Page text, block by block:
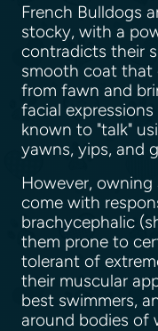
French Bulldogs
stocky, with a
contradicts their
smooth coat that
from fawn and
facial
known to "talk"
yawns, yips, and
However, owning
come with
brachycephalic
them prone to
tolerant of
their muscular
best swimmers,
around bodies of